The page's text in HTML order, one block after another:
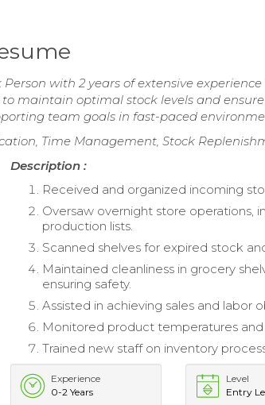
Person with 2 years of extensive
maintain optimal stock levels and
team goals in fast-paced
Time Management, Stock
Description :
Received and organized incoming
Oversaw overnight store operations,
production lists.
Scanned shelves for expired stock
Maintained cleanliness in grocery
ensuring safety.
Assisted in achieving sales and labor
Monitored product temperatures
Trained new staff on inventory
Experience
0-2 Years
Level
Entry